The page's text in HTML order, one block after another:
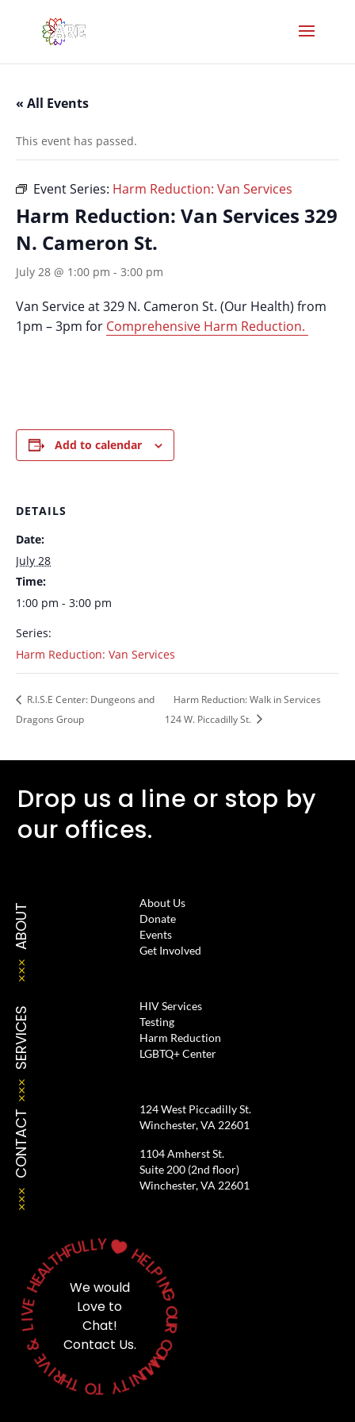
« All Events
This event has passed.
Event Series: Harm Reduction: Van Services
Harm Reduction: Van Services 329
N. Cameron St.
July 28 @ 1:00 pm - 3:00 pm
Van Service at 329 N. Cameron St. (Our Health) from
1pm – 3pm for Comprehensive Harm Reduction.
Add to calendar
DETAILS
Date:
July 28
Time:
1:00 pm - 3:00 pm
Series:
Harm Reduction: Van Services
R.I.S.E Center: Dungeons and
Dragons Group
Harm Reduction: Walk in Services
124 W. Piccadilly St.
Drop us a line or stop by
our offices.
ABOUT
About Us
Donate
Events
Get Involved
SERVICES
HIV Services
Testing
Harm Reduction
LGBTQ+ Center
CONTACT
124 West Piccadilly St.
Winchester, VA 22601
1104 Amherst St.
Suite 200 (2nd floor)
Winchester, VA 22601
We would
Love to
Chat!
Contact Us.
H
E
L
P
I
N
G
O
U
R
C
O
M
M
U
N
I
T
Y
T
O
T
H
R
I
V
E
&
L
V
E
H
E
A
L
T
H
FULLY 